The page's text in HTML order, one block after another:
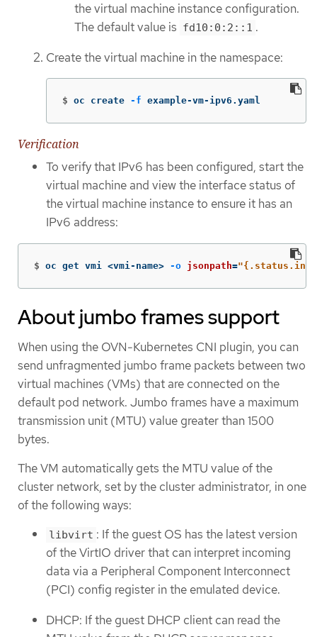
the virtual machine instance configuration.
The default value is fd10:0:2::1 .
Create the virtual machine in the namespace:
$ oc create -f example-vm-ipv6.yaml
Verification
To verify that IPv6 has been configured, start the
virtual machine and view the interface status of
the virtual machine instance to ensure it has an
IPv6 address:
$ oc get vmi <vmi-name> -o jsonpath=
About jumbo frames support
When using the OVN-Kubernetes CNI plugin, you can
send unfragmented jumbo frame packets between two
virtual machines (VMs) that are connected on the
default pod network. Jumbo frames have a maximum
transmission unit (MTU) value greater than 1500
bytes.
The VM automatically gets the MTU value of the
cluster network, set by the cluster administrator, in one
of the following ways:
libvirt : If the guest OS has the latest version
of the VirtIO driver that can interpret incoming
data via a Peripheral Component Interconnect
(PCI) config register in the emulated device.
DHCP: If the guest DHCP client can read the